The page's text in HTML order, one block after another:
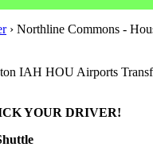
› Northline Commons -
YOUR DRIVER!